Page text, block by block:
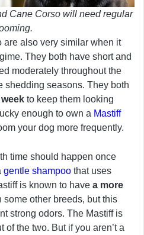
Cane Corso will need regular
are also very similar when it
They both have short and
moderately throughout the
shedding seasons. They both
to keep them looking
enough to own a Mastiff
your dog more frequently.
time should happen once
gentle shampoo that uses
is known to have a more
some other breeds, but this
strong odors. The Mastiff is
the two. But if you aren’t a